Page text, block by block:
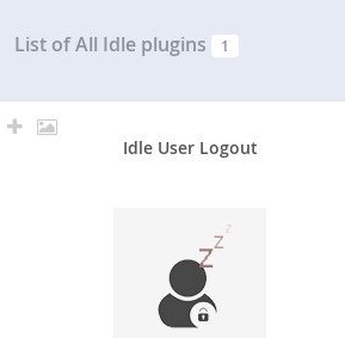
List of All Idle plugins 1
Idle User Logout